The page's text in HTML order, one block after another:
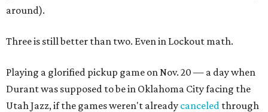
around).
Three is still better than two. Even in Lockout math.
Playing a glorified pickup game on Nov. 20 — a day when
Durant was supposed to be in Oklahoma City facing the
Utah Jazz, if the games weren't already canceled through